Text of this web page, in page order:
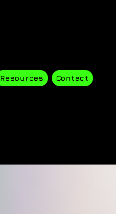
Resources Contact